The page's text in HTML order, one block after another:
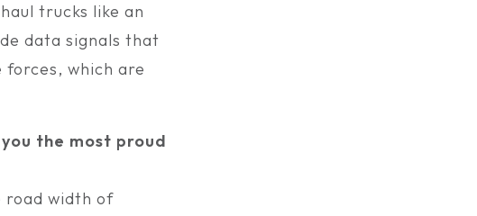
trucks like an
data signals that
which are
the most proud
road width of